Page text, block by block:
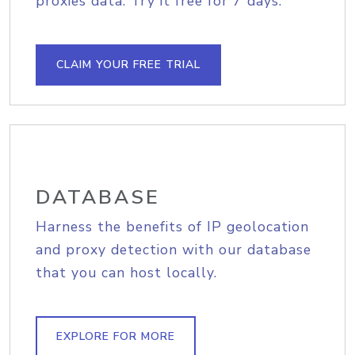
CLAIM YOUR FREE TRIAL
DATABASE
Harness the benefits of IP geolocation
and proxy detection with our database
that you can host locally.
EXPLORE FOR MORE